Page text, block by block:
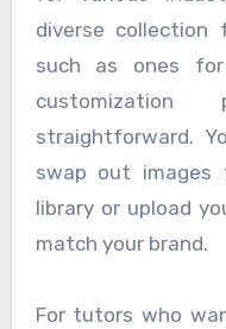
diverse collection
such as ones for
straightforward.
swap out images
library or upload
match your brand.
For tutors who